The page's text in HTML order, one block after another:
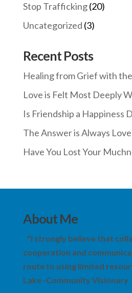
Stop Trafficking(20)
Uncategorized (3)
Recent Posts
Healing from Grief with
Love is Felt Most Deeply
Is Friendship a Happiness
The Answer is Always Love
Have You Lost Your
About Me
"I strongly believe that
cooperation and
route to using limited
Lake -Community Visionary